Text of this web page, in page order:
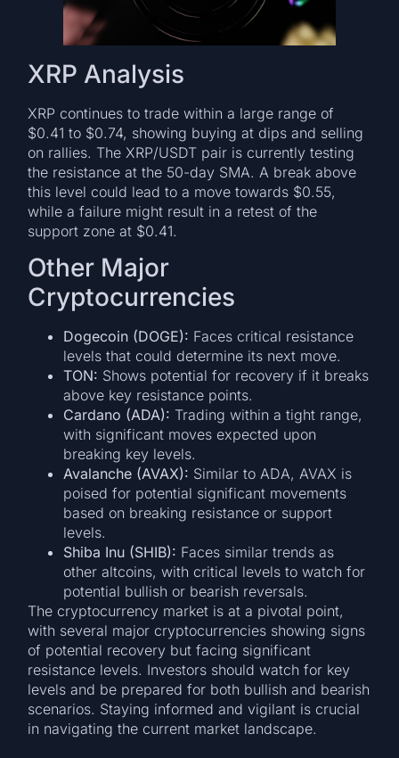
XRP Analysis
XRP continues to trade within a large range of
$0.41 to $0.74, showing buying at dips and selling
on rallies. The XRP/USDT pair is currently testing
the resistance at the 50-day SMA. A break above
this level could lead to a move towards $0.55,
while a failure might result in a retest of the
support zone at $0.41.
Other Major
Cryptocurrencies
Dogecoin (DOGE): Faces critical resistance
levels that could determine its next move.
TON: Shows potential for recovery if it breaks
above key resistance points.
Cardano (ADA): Trading within a tight range,
with significant moves expected upon
breaking key levels.
Avalanche (AVAX): Similar to ADA, AVAX is
poised for potential significant movements
based on breaking resistance or support
levels.
Shiba Inu (SHIB): Faces similar trends as
other altcoins, with critical levels to watch for
potential bullish or bearish reversals.
The cryptocurrency market is at a pivotal point,
with several major cryptocurrencies showing signs
of potential recovery but facing significant
resistance levels. Investors should watch for key
levels and be prepared for both bullish and bearish
scenarios. Staying informed and vigilant is crucial
in navigating the current market landscape.